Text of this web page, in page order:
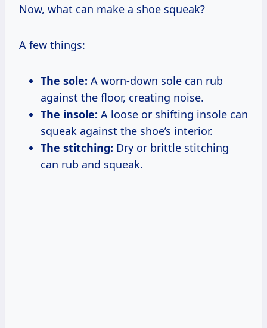
Now, what can make a shoe squeak?
A few things:
The sole: A worn-down sole can rub
against the floor, creating noise.
The insole: A loose or shifting insole can
squeak against the shoe’s interior.
The stitching: Dry or brittle stitching
can rub and squeak.